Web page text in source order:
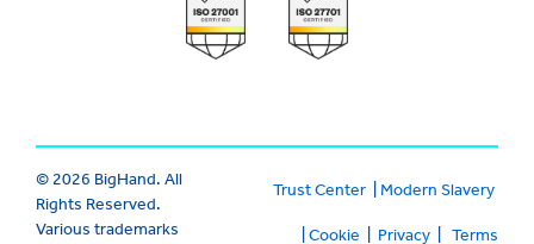
© 2026 BigHand. All
Rights Reserved.
Various trademarks
Trust Center| Modern Slavery
Cookie Privacy| Terms